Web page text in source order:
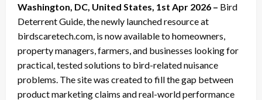
Washington, DC, United States, 1st Apr 2026 – Bird
Deterrent Guide, the newly launched resource at
birdscaretech.com, is now available to homeowners,
property managers, farmers, and businesses looking for
practical, tested solutions to bird-related nuisance
problems. The site was created to fill the gap between
product marketing claims and real-world performance